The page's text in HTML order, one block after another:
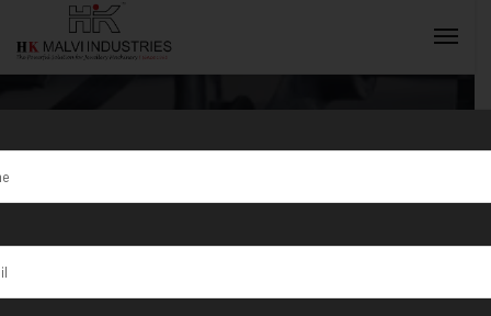
Ahmedabad’s
Trusted Gold